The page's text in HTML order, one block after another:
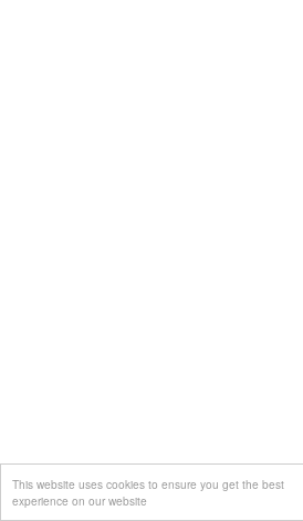
This website uses cookies to ensure you get the best
experience on our website